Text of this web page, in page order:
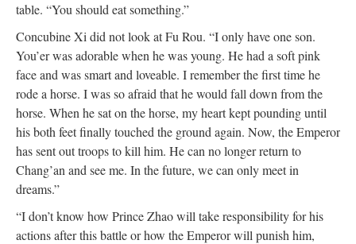
table. “You should eat something.”
Concubine Xi did not look at Fu Rou. “I only have one son.
You’er was adorable when he was young. He had a soft pink
face and was smart and loveable. I remember the first time he
rode a horse. I was so afraid that he would fall down from the
horse. When he sat on the horse, my heart kept pounding until
his both feet finally touched the ground again. Now, the Emperor
has sent out troops to kill him. He can no longer return to
Chang’an and see me. In the future, we can only meet in
dreams.”
“I don’t know how Prince Zhao will take responsibility for his
actions after this battle or how the Emperor will punish him,